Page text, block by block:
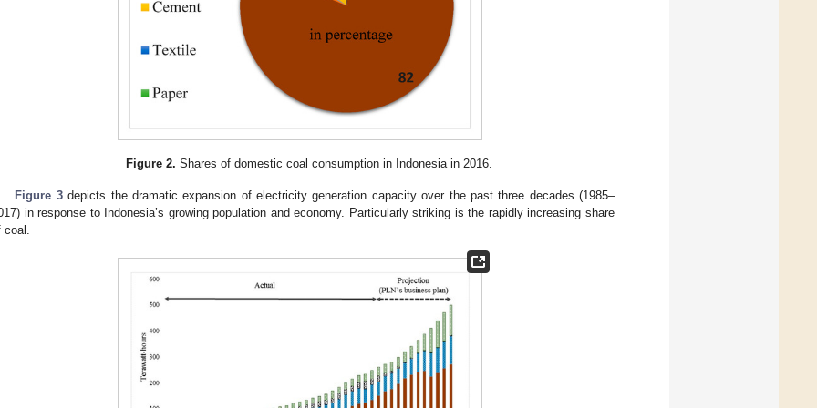
Figure 2. Shares of domestic coal consumption in Indonesia in 2016.
Figure 3depicts the dramatic expansion of electricity generation capacity over the past three decades (1985–
in response to Indonesia’s growing population and economy. Particularly striking is the rapidly increasing share
coal.